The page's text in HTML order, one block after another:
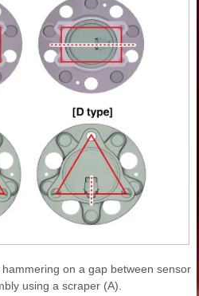
on a gap between sensor
using a scraper (A).